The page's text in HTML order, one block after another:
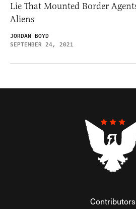
Lie That Mounted Border
Aliens
JORDAN BOYD
SEPTEMBER 24, 2021
Contributors